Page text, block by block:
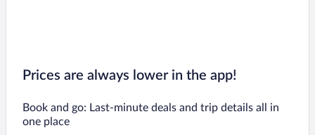
Prices are always lower in the app!
Book and go: Last-minute deals and trip details all in
one place